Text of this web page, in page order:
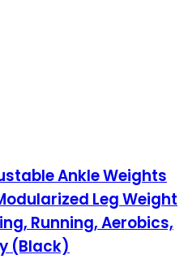
Ankle Weights
Leg Weight
Running, Aerobics,
(Black)